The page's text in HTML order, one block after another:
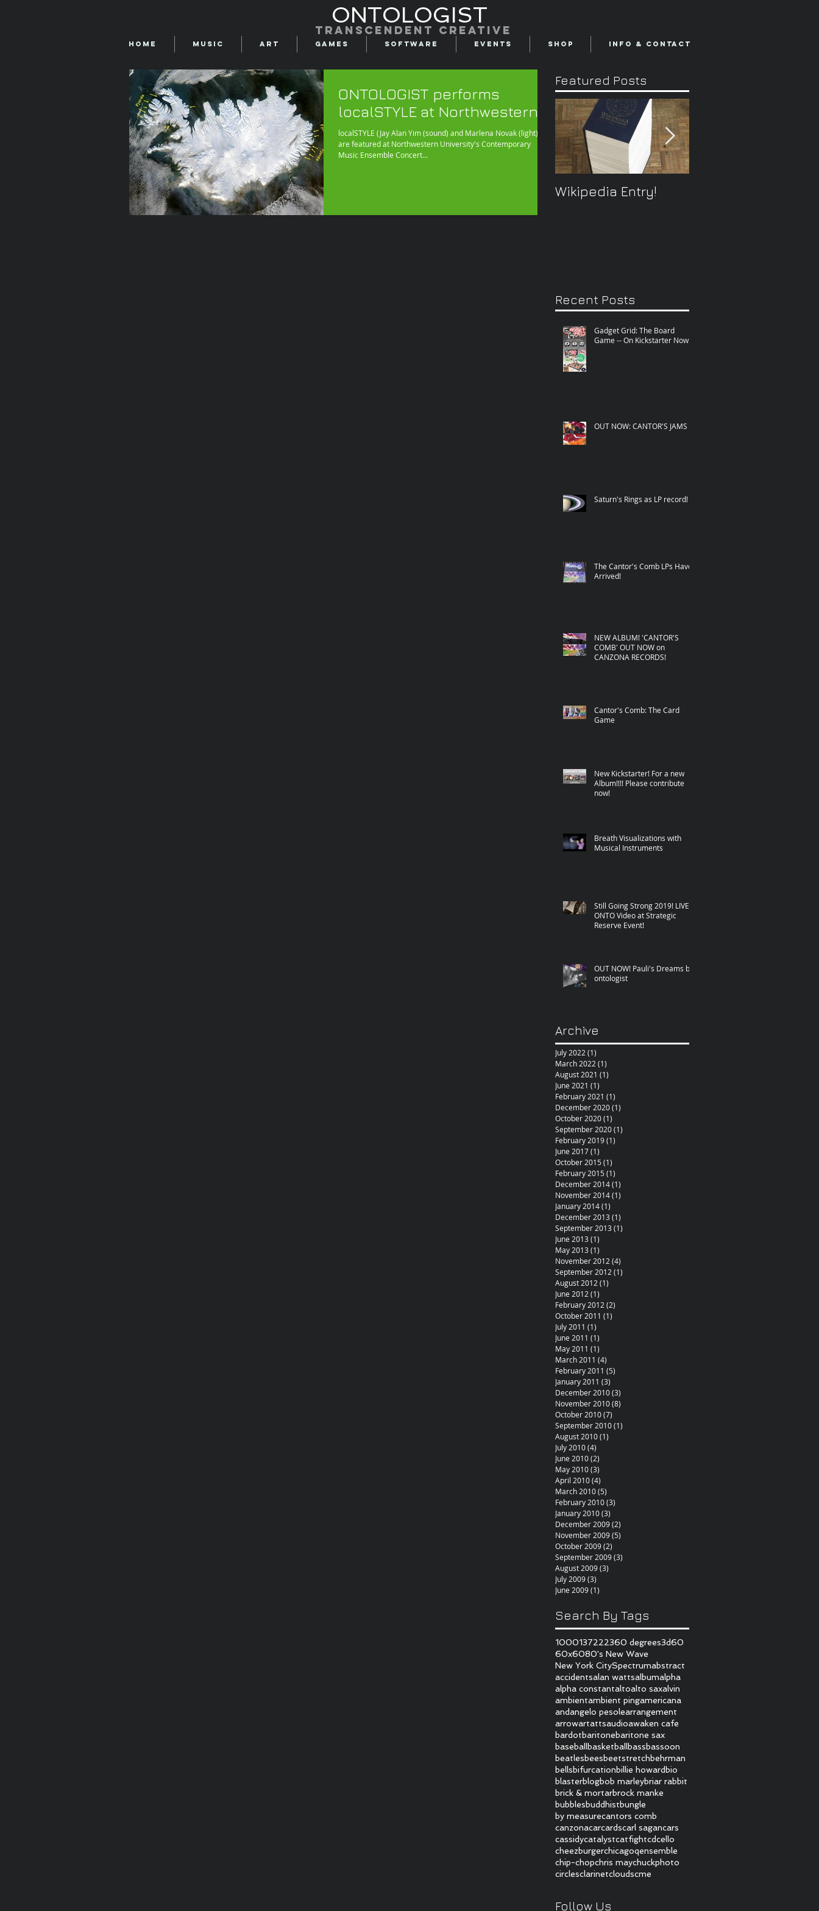
Transcendent creative
ONTOLOGIST
Home Music Art Games Software Events Shop Info & Contact
ONTOLOGIST performs
localSTYLE at Northwestern
localSTYLE (Jay Alan Yim (sound) and Marlena Novak (light))
are featured at Northwestern University's Contemporary
Music Ensemble Concert...
Featured Posts
Wikipedia Entry!
Recent Posts
Gadget Grid: The Board
Game -- On Kickstarter Now!
OUT NOW: CANTOR'S JAMS
Saturn's Rings as LP record!
The Cantor's Comb LPs Have
Arrived!
NEW ALBUM! 'CANTOR'S
COMB' OUT NOW on
CANZONA RECORDS!
Cantor's Comb: The Card
Game
New Kickstarter! For a new
Album!!!! Please contribute
now!
Breath Visualizations with
Musical Instruments
Still Going Strong 2019! LIVE
ONTO Video at Strategic
Reserve Event!
OUT NOW! Pauli's Dreams by
ontologist
Archive
July 2022 (1)
March 2022 (1)
August 2021 (1)
June 2021 (1)
February 2021 (1)
December 2020(1)
October 2020(1)
September 2020(1)
February 2019(1)
June 2017(1)
October 2015 (1)
February 2015 (1)
December 2014(1)
November 2014(1)
January 2014(1)
December 2013 (1)
September 2013 (1)
June 2013 (1)
May 2013 (1)
November 2012 (4)
September 2012 (1)
August 2012 (1)
June 2012 (1)
February 2012 (2)
October 2011 (1)
July 2011 (1)
June 2011 (1)
May 2011 (1)
March 2011 (4)
February 2011 (5)
January 2011 (3)
December 2010(3)
November 2010(8)
October 2010(7)
September 2010(1)
August 2010(1)
July 2010(4)
June 2010(2)
May 2010(3)
April 2010(4)
March 2010(5)
February 2010(3)
January 2010(3)
December 2009(2)
November 2009(5)
October 2009(2)
September 2009(3)
August 2009(3)
July 2009(3)
June 2009(1)
Search By Tags
1000137222360 degrees3d60
60x6080's New Wave
New York CitySpectrumabstract
accidentsalan wattsalbumalpha
alpha constantaltoalto saxalvin
ambientambient pingamericana
andangelo pesolearrangement
arrowartattsaudioawaken cafe
bardotbaritonebaritone sax
baseballbasketballbassbassoon
beatlesbeesbeetstretchbehrman
bellsbifurcationbillie howard bio
blasterblogbob marleybriar rabbit
brick & mortarbrock manke
bubblesbuddhistbungle
by measurecantors comb
canzonacarcardscarl sagancars
cassidycatalystcatfightcdcello
cheezburgerchicagoqensemble
chip-chopchris maychuckphoto
circlesclarinetcloudscme
Follow Us